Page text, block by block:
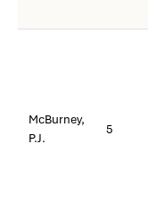
McBurney,
P.J.
5